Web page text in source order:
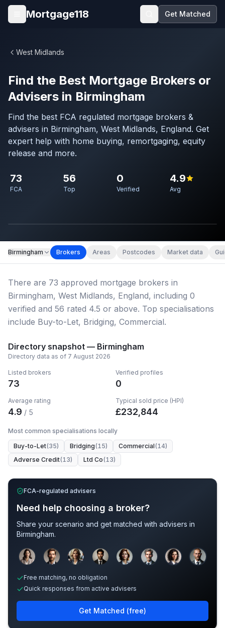
Skip to main content
Open menu
Mortgage118 Get Matched
West Midlands
Find the Best Mortgage Brokers or
Advisers in Birmingham
Find the best FCA regulated mortgage brokers &
advisers in Birmingham, West Midlands, England. Get
expert help with home buying, remortgaging, equity
release and more.
73
FCA
56
Top
0
Verified
4.9
Avg
Birmingham Brokers Areas Postcodes Market data
There are 73 approved mortgage brokers in
Birmingham, West Midlands, England, including 0
verified and 56 rated 4.5 or above. Top specialisations
include Buy-to-Let, Bridging, Commercial.
Directory snapshot — Birmingham
Directory data as of 7 August 2026
Listed brokers
73
Verified profiles
0
Average rating
4.9 / 5
Typical sold price (HPI)
£232,844
Most common specialisations locally
Buy-to-Let(35) Bridging(15) Commercial(14)
Adverse Credit(13) Ltd Co(13)
FCA-regulated advisers
Need help choosing a broker?
Share your scenario and get matched with advisers in
Birmingham.
Free matching, no obligation
Quick responses from active advisers
Get Matched (free)